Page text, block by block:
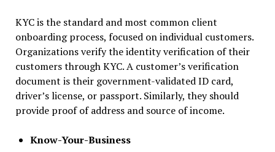
KYC is the standard and most common client
onboarding process, focused on individual customers.
Organizations verify the identity verification of their
customers through KYC. A customer’s verification
document is their government-validated ID card,
driver’s license, or passport. Similarly, they should
provide proof of address and source of income.
Know-Your-Business